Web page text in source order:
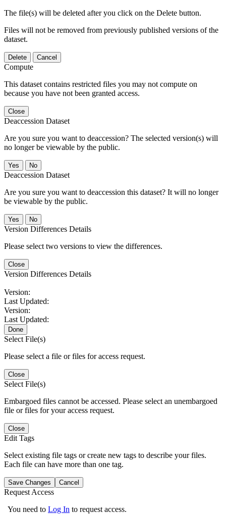
The file(s) will be deleted after you click on the Delete button.
Files will not be removed from previously published versions of the
dataset.
Delete Cancel
Compute
This dataset contains restricted files you may not compute on
because you have not been granted access.
Close
Deaccession Dataset
Are you sure you want to deaccession? The selected version(s) will
no longer be viewable by the public.
No
Deaccession Dataset
Are you sure you want to deaccession this dataset? It will no longer
be viewable by the public.
No
Version Differences Details
Please select two versions to view the differences.
Close
Version Differences Details
Version:
Last Updated:
Version:
Last Updated:
Done
Select File(s)
Please select a file or files for access request.
Close
Select File(s)
Embargoed files cannot be accessed. Please select an unembargoed
file or files for your access request.
Close
Edit Tags
Select existing file tags or create new tags to describe your files.
Each file can have more than one tag.
Save Changes Cancel
Request Access
You need to Log In to request access.